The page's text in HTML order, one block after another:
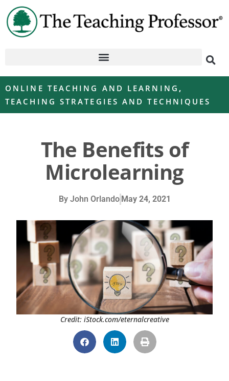
ONLINE TEACHING AND LEARNING ,
TEACHING STRATEGIES AND TECHNIQUES
The Benefits of
Microlearning
ByJohn Orlando May 24, 2021
Credit: iStock.com/eternalcreative